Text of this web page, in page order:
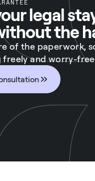
legal
the
of the paperwork,
freely and worry-